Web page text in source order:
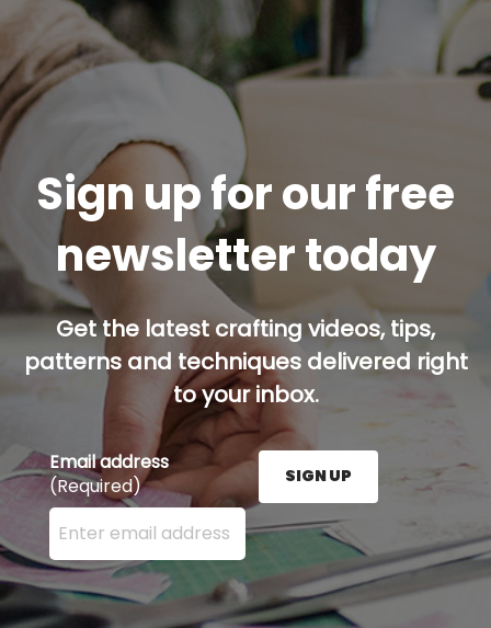
Sign up for our free
newsletter today
Get the latest crafting videos, tips,
patterns and techniques delivered right
to your inbox.
Email address
(Required)
Enter your email address here and press the Sign
SIGN UP